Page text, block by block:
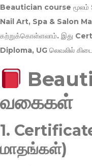
Beautician course மூலம்
Nail Art, Spa & Salon
கற்றுக்கொள்ளலாம். இது
Diploma, UG லெவலில்
வகைகள்
1.
மாதங்கள்)